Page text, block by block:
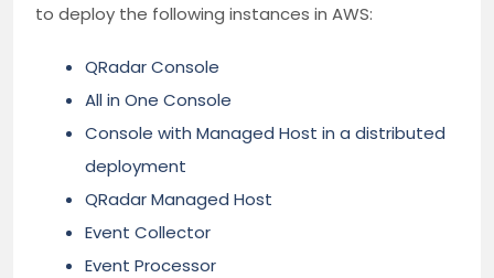
to deploy the following instances in AWS:
QRadar Console
All in One Console
Console with Managed Host in a distributed
deployment
QRadar Managed Host
Event Collector
Event Processor